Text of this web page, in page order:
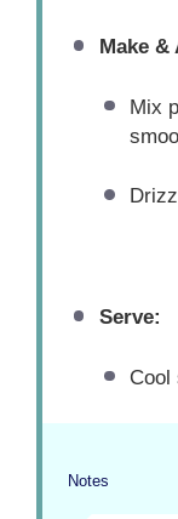
Make &
Mix
Serve:
Cool
Notes